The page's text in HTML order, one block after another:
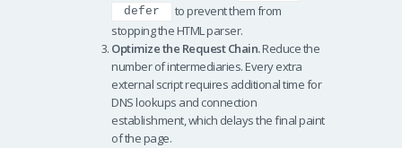
defer
to prevent them from
stopping the HTML parser.
Optimize the Request Chain.Reduce the
number of intermediaries. Every extra
external script requires additional time for
DNS lookups and connection
establishment, which delays the final paint
of the page.